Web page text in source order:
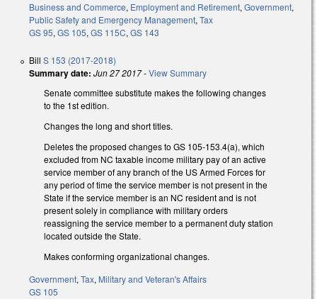
Business and Commerce, Employment and Retirement, Government,
Public Safety and Emergency Management, Tax
GS 95, GS 105, GS 115C, GS 143
Bill S 153 (2017-2018)
Summary date: Jun 27 2017-View Summary
Senate committee substitute makes the following changes
to the 1st edition.
Changes the long and short titles.
Deletes the proposed changes to GS 105-153.4(a), which
excluded from NC taxable income military pay of an active
service member of any branch of the US Armed Forces for
any period of time the service member is not present in the
State if the service member is an NC resident and is not
present solely in compliance with military orders
reassigning the service member to a permanent duty station
located outside the State.
Makes conforming organizational changes.
Government,Tax, Military and Veteran's Affairs
GS 105